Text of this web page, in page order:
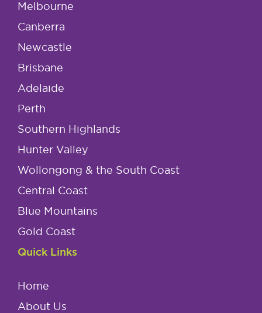
Melbourne
Canberra
Newcastle
Brisbane
Adelaide
Perth
Southern Highlands
Hunter Valley
Wollongong & the South Coast
Central Coast
Blue Mountains
Gold Coast
Quick Links
Home
About Us